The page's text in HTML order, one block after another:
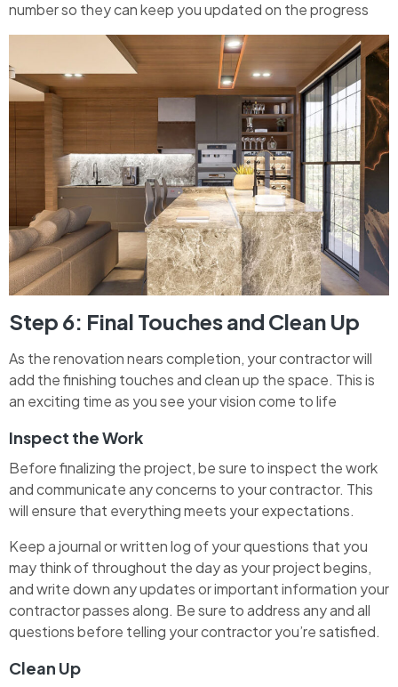
number so they can keep you updated on the progress
Step 6: Final Touches and Clean Up
As the renovation nears completion, your contractor will
add the finishing touches and clean up the space. This is
an exciting time as you see your vision come to life
Inspect the Work
Before finalizing the project, be sure to inspect the work
and communicate any concerns to your contractor. This
will ensure that everything meets your expectations.
Keep a journal or written log of your questions that you
may think of throughout the day as your project begins,
and write down any updates or important information your
contractor passes along. Be sure to address any and all
questions before telling your contractor you’re satisfied.
Clean Up